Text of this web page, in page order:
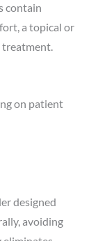
contain
a topical or
treatment.
on patient
designed
avoiding